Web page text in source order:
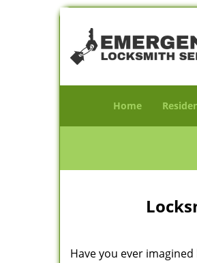
Home
Have you ever